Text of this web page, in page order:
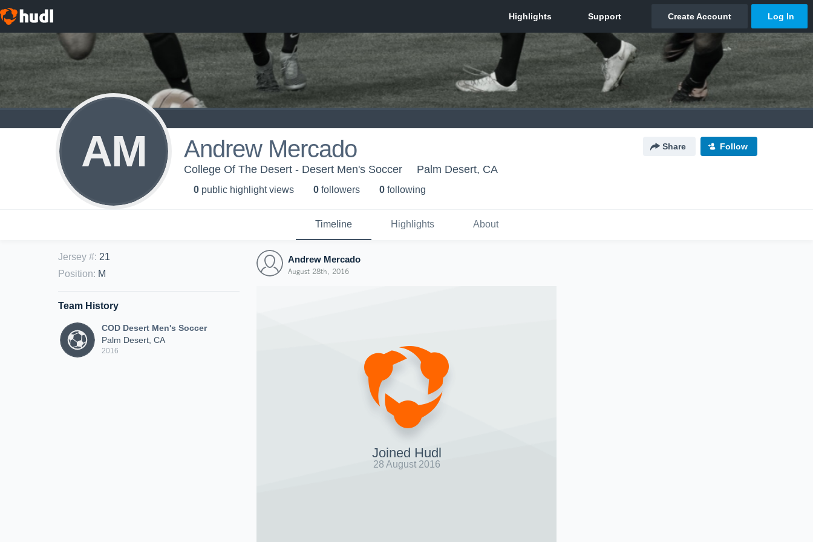
AM Andrew Mercado Share Follow
College Of The Desert - Desert Men's Soccer Palm Desert, CA
0 public highlight views 0 followers 0 following
Timeline Highlights About
Jersey #: 21
Position: M
Team History
COD Desert Men's Soccer
Palm Desert, CA
2016
Andrew Mercado
August 28th, 2016
Joined Hudl
28 August 2016